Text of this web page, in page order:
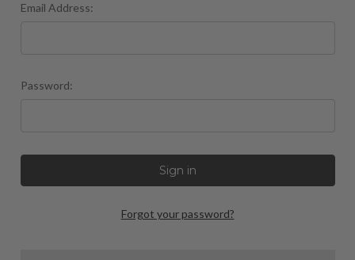
Email Address:
Password:
Forgot your password?